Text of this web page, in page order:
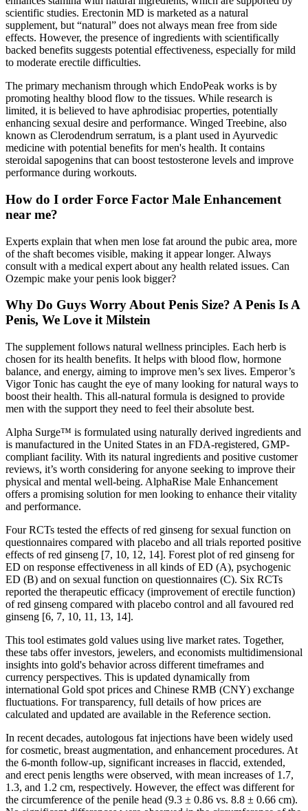
scientific studies. Erectonin MD is marketed as a natural
supplement, but “natural” does not always mean free from side
effects. However, the presence of ingredients with scientifically
backed benefits suggests potential effectiveness, especially for mild
to moderate erectile difficulties.
The primary mechanism through which EndoPeak works is by
promoting healthy blood flow to the tissues. While research is
limited, it is believed to have aphrodisiac properties, potentially
enhancing sexual desire and performance. Winged Treebine, also
known as Clerodendrum serratum, is a plant used in Ayurvedic
medicine with potential benefits for men's health. It contains
steroidal sapogenins that can boost testosterone levels and improve
performance during workouts.
How do I order Force Factor Male Enhancement
near me?
Experts explain that when men lose fat around the pubic area, more
of the shaft becomes visible, making it appear longer. Always
consult with a medical expert about any health related issues. Can
Ozempic make your penis look bigger?
Why Do Guys Worry About Penis Size? A Penis Is A
Penis, We Love it Milstein
The supplement follows natural wellness principles. Each herb is
chosen for its health benefits. It helps with blood flow, hormone
balance, and energy, aiming to improve men’s sex lives. Emperor’s
Vigor Tonic has caught the eye of many looking for natural ways to
boost their health. This all-natural formula is designed to provide
men with the support they need to feel their absolute best.
Alpha Surge™ is formulated using naturally derived ingredients and
is manufactured in the United States in an FDA-registered, GMP-
compliant facility. With its natural ingredients and positive customer
reviews, it’s worth considering for anyone seeking to improve their
physical and mental well-being. AlphaRise Male Enhancement
offers a promising solution for men looking to enhance their vitality
and performance.
Four RCTs tested the effects of red ginseng for sexual function on
questionnaires compared with placebo and all trials reported positive
effects of red ginseng [7, 10, 12, 14]. Forest plot of red ginseng for
ED on response effectiveness in all kinds of ED (A), psychogenic
ED (B) and on sexual function on questionnaires (C). Six RCTs
reported the therapeutic efficacy (improvement of erectile function)
of red ginseng compared with placebo control and all favoured red
ginseng [6, 7, 10, 11, 13, 14].
This tool estimates gold values using live market rates. Together,
these tabs offer investors, jewelers, and economists multidimensional
insights into gold's behavior across different timeframes and
currency perspectives. This is updated dynamically from
international Gold spot prices and Chinese RMB (CNY) exchange
fluctuations. For transparency, full details of how prices are
calculated and updated are available in the Reference section.
In recent decades, autologous fat injections have been widely used
for cosmetic, breast augmentation, and enhancement procedures. At
the 6-month follow-up, significant increases in flaccid, extended,
and erect penis lengths were observed, with mean increases of 1.7,
1.3, and 1.2 cm, respectively. However, the effect was different for
the circumference of the penile head (9.3 ± 0.86 vs. 8.8 ± 0.66 cm).